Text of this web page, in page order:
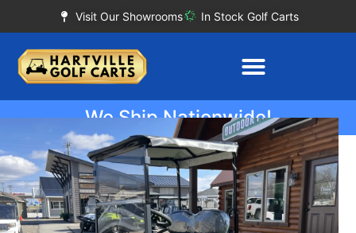
Visit Our Showrooms In Stock Golf Carts
We Ship Nationwide!